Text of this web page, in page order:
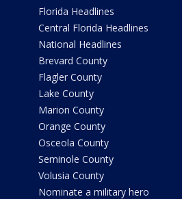
Florida Headlines
Central Florida Headlines
National Headlines
Brevard County
Flagler County
Lake County
Marion County
Orange County
Osceola County
Seminole County
Volusia County
Nominate a military hero